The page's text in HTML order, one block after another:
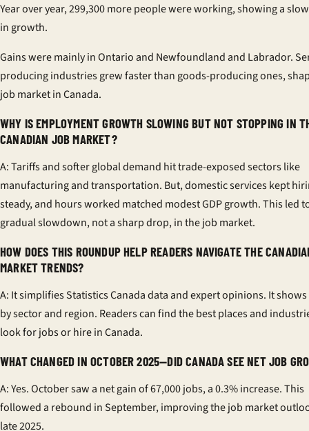
Year over year, 299,300 more people were working, showing a
in growth.
Gains were mainly in Ontario and Newfoundland and Labrador.
producing industries grew faster than goods-producing ones,
job market in Canada.
WHY IS EMPLOYMENT GROWTH SLOWING BUT NOT STOPPING IN
CANADIAN JOB MARKET?
A: Tariffs and softer global demand hit trade-exposed sectors like
manufacturing and transportation. But, domestic services kept
steady, and hours worked matched modest GDP growth. This led
gradual slowdown, not a sharp drop, in the job market.
HOW DOES THIS ROUNDUP HELP READERS NAVIGATE THE
MARKET TRENDS?
A: It simplifies Statistics Canada data and expert opinions. It
by sector and region. Readers can find the best places and
look for jobs or hire in Canada.
WHAT CHANGED IN OCTOBER 2025—DID CANADA SEE NET JOB
A: Yes. October saw a net gain of 67,000 jobs, a 0.3% increase. This
followed a rebound in September, improving the job market
late 2025.